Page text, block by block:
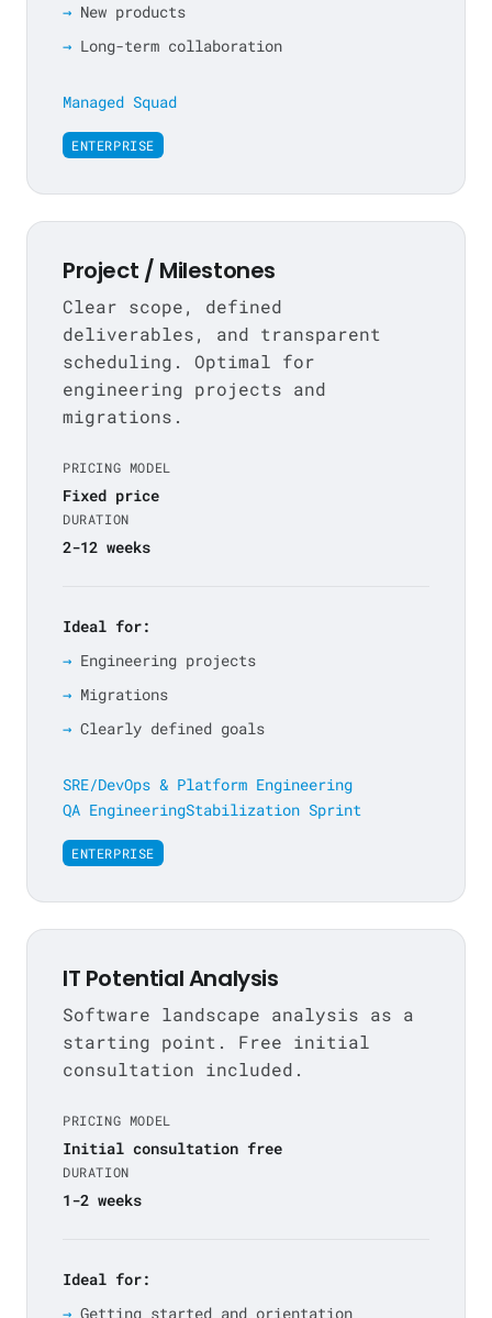
New products
Long-term collaboration
Managed Squad
ENTERPRISE
Project / Milestones
Clear scope, defined
deliverables, and transparent
scheduling. Optimal for
engineering projects and
migrations.
PRICING MODEL
Fixed price
DURATION
2-12 weeks
Ideal for:
Engineering projects
Migrations
Clearly defined goals
SRE/DevOps & Platform Engineering
QA EngineeringStabilization Sprint
ENTERPRISE
IT Potential Analysis
Software landscape analysis as a
starting point. Free initial
consultation included.
PRICING MODEL
Initial consultation free
DURATION
1-2 weeks
Ideal for:
Getting started and orientation